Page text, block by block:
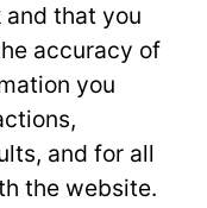
that you
accuracy of
you
and for all
the website.